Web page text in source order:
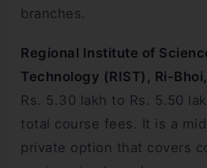
branches.
Regional Institute of
Technology (RIST), Ri-Bhoi,
Rs. 5.30 lakh to Rs. 5.50
total course fees. It is a
private option that covers